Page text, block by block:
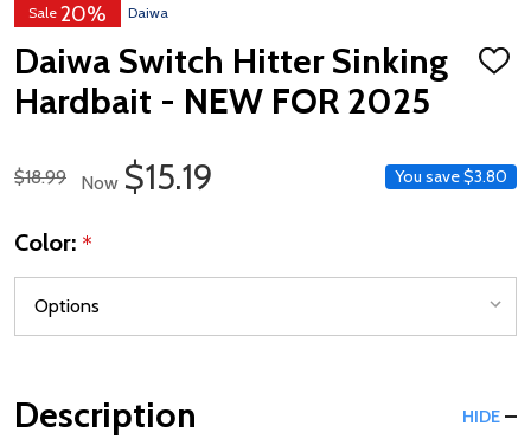
Sale 20% Daiwa
Daiwa Switch Hitter Sinking
Hardbait - NEW FOR 2025
ADD
Regular Price
$18.99 Now Sale Price
$15.19 You save$3.80
Color: *
Description HIDE